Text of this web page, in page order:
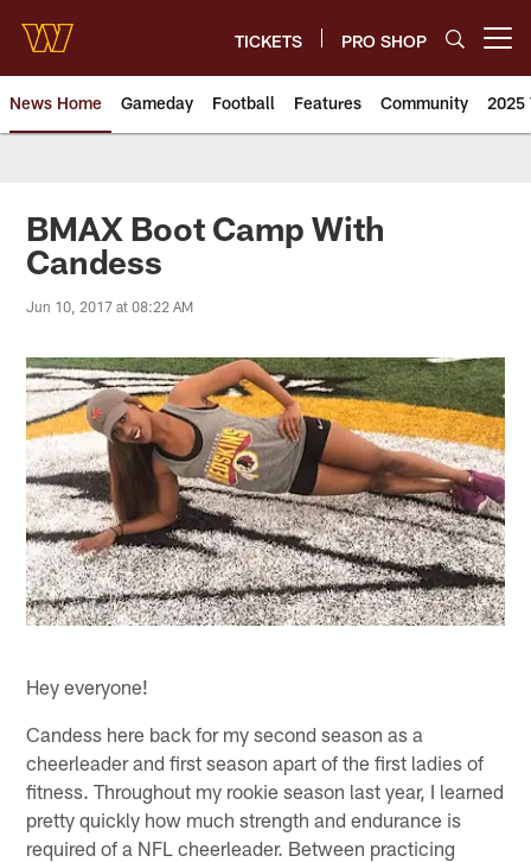
main
content
TICKETS PRO SHOP
News Home Gameday Football Features Community 2025
News | Washington
BMAX Boot Camp With
Candess
Jun 10, 2017 at 08:22 AM
Hey everyone!
Candess here back for my second season as a
cheerleader and first season apart of the first ladies of
fitness. Throughout my rookie season last year, I learned
pretty quickly how much strength and endurance is
required of a NFL cheerleader. Between practicing